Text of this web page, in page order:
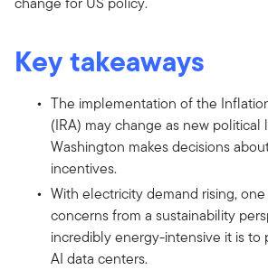
Key takeaways
The implementation of the
(IRA) may change as new political
Washington makes decisions
incentives.
With electricity demand rising,
concerns from a sustainability
incredibly energy-intensive it is to
AI data centers.